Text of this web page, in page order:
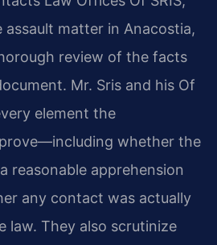
assault matter in Anacostia,
review of the facts
Mr. Sris and his Of
element the
whether the
reasonable apprehension
any contact was actually
law. They also scrutinize